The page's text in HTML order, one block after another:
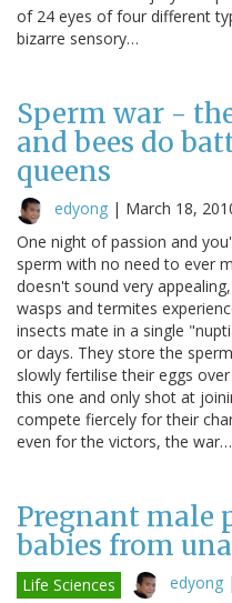
of 24 eyes of four different
bizarre sensory…
Sperm war -
and bees do
queens
edyong | March 18,
One night of passion and
sperm with no need to ever
doesn't sound very
wasps and termites
insects mate in a single
or days. They store the
slowly fertilise their eggs
this one and only shot at
compete fiercely for their
even for the victors, the war…
Pregnant male
babies from
Life Sciences edyong |